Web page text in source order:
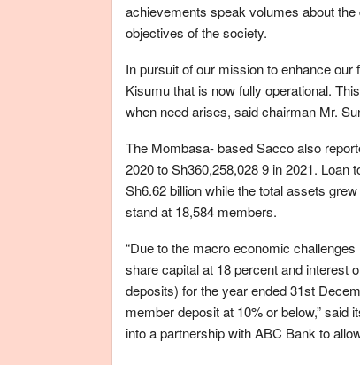
achievements speak volumes about
objectives of the society.
In pursuit of our mission to enhance
Kisumu that is now fully operational.
when need arises, said chairman Mr.
The Mombasa- based Sacco also
2020 to Sh360,258,028 9 in 2021. Loan
Sh6.62 billion while the total assets
stand at 18,584 members.
“Due to the macro economic
share capital at 18 percent and interest
deposits) for the year ended 31st
member deposit at 10% or below,”
into a partnership with ABC Bank to